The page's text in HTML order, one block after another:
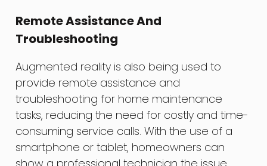
Remote Assistance And
Troubleshooting
Augmented reality is also being used to
provide remote assistance and
troubleshooting for home maintenance
tasks, reducing the need for costly and time-
consuming service calls. With the use of a
smartphone or tablet, homeowners can